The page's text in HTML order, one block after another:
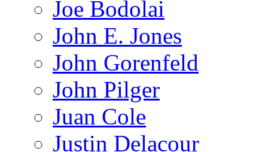
Joe Bodolai
John E. Jones
John Gorenfeld
John Pilger
Juan Cole
Justin Delacour